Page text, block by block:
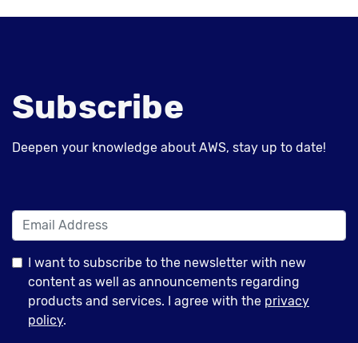
Subscribe
Deepen your knowledge about AWS, stay up to date!
I want to subscribe to the newsletter with new
content as well as announcements regarding
products and services. I agree with the privacy
policy.